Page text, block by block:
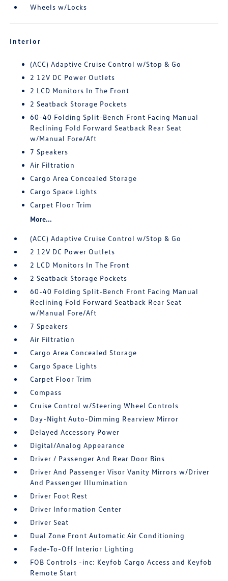
Wheels w/Locks
Interior
(ACC) Adaptive Cruise Control w/Stop & Go
2 12V DC Power Outlets
2 LCD Monitors In The Front
2 Seatback Storage Pockets
60-40 Folding Split-Bench Front Facing Manual
Reclining Fold Forward Seatback Rear Seat
w/Manual Fore/Aft
7 Speakers
Air Filtration
Cargo Area Concealed Storage
Cargo Space Lights
Carpet Floor Trim
More...
(ACC) Adaptive Cruise Control w/Stop & Go
2 12V DC Power Outlets
2 LCD Monitors In The Front
2 Seatback Storage Pockets
60-40 Folding Split-Bench Front Facing Manual
Reclining Fold Forward Seatback Rear Seat
w/Manual Fore/Aft
7 Speakers
Air Filtration
Cargo Area Concealed Storage
Cargo Space Lights
Carpet Floor Trim
Compass
Cruise Control w/Steering Wheel Controls
Day-Night Auto-Dimming Rearview Mirror
Delayed Accessory Power
Digital/Analog Appearance
Driver / Passenger And Rear Door Bins
Driver And Passenger Visor Vanity Mirrors w/Driver
And Passenger Illumination
Driver Foot Rest
Driver Information Center
Driver Seat
Dual Zone Front Automatic Air Conditioning
Fade-To-Off Interior Lighting
FOB Controls -inc: Keyfob Cargo Access and Keyfob
Remote Start